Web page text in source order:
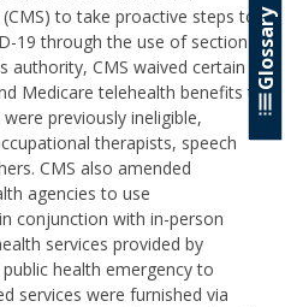
to take proactive steps to
19 through the use of section
authority, CMS waived certain
Medicare telehealth benefits to
previously ineligible,
therapists, speech
CMS also amended
agencies to use
conjunction with in-person
services provided by
health emergency to
services were furnished via
Glossary